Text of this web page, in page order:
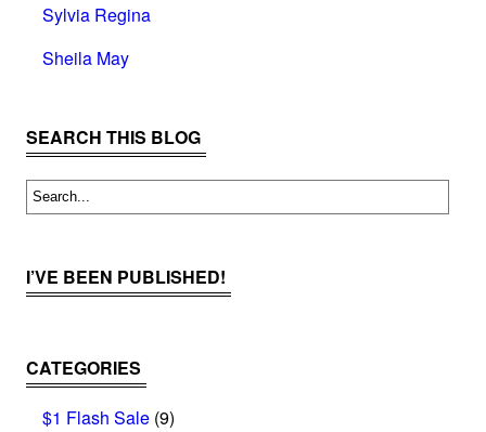
Sylvia Regina
Sheila May
SEARCH THIS BLOG
I’VE BEEN PUBLISHED!
CATEGORIES
$1 Flash Sale (9)